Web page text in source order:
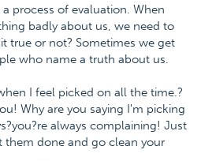
process of evaluation. When
badly about us, we need to
true or not? Sometimes we get
who name a truth about us.
I feel picked on all the time.?
Why are you saying I'm picking
always complaining! Just
them done and go clean your